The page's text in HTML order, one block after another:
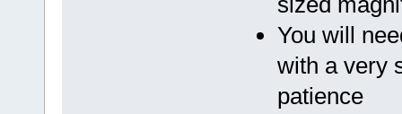
You will
with a very
patience